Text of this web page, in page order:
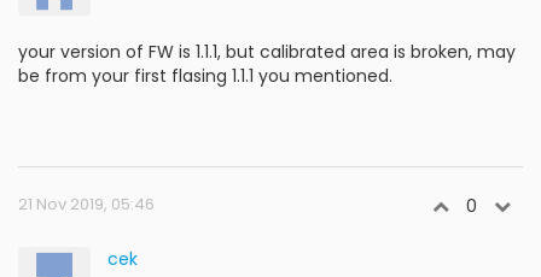
your version of FW is 1.1.1, but calibrated area is broken, may
be from your first flasing 1.1.1 you mentioned.
21 Nov 2019, 05:46 0
cek